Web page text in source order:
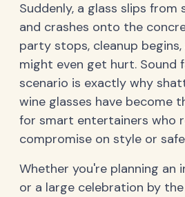
Suddenly, a glass slips from
and crashes onto the
party stops, cleanup
might even get hurt. Sound
scenario is exactly why
wine glasses have become
for smart entertainers who
compromise on style or
Whether you're planning an
or a large celebration by